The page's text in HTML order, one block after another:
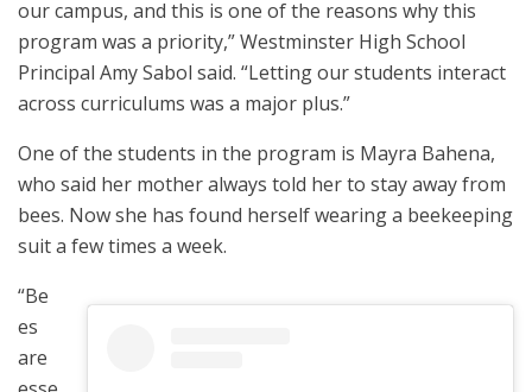
our campus, and this is one of the reasons why this
program was a priority,” Westminster High School
Principal Amy Sabol said. “Letting our students interact
across curriculums was a major plus.”
One of the students in the program is Mayra Bahena,
who said her mother always told her to stay away from
bees. Now she has found herself wearing a beekeeping
suit a few times a week.
“Be
es
are